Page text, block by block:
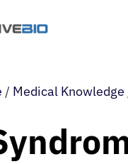
/ Medical Knowledge